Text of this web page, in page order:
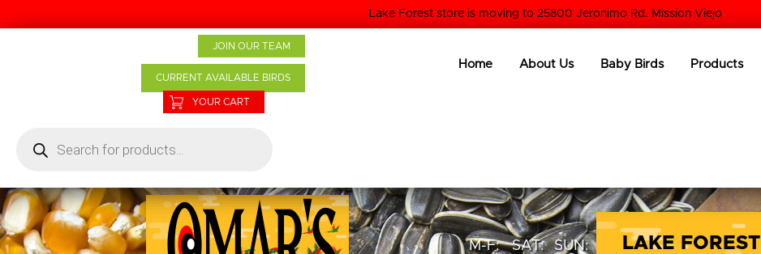
Bird Care
Boarding
Grooming
Lake Forest store is moving to 25800 Jeronimo Rd. Mission Viejo
JOIN OUR TEAM
CURRENT AVAILABLE BIRDS
Home About Us Baby Birds Products
YOUR CART
search
LAKE FOREST
M-F:
SAT:
SUN: